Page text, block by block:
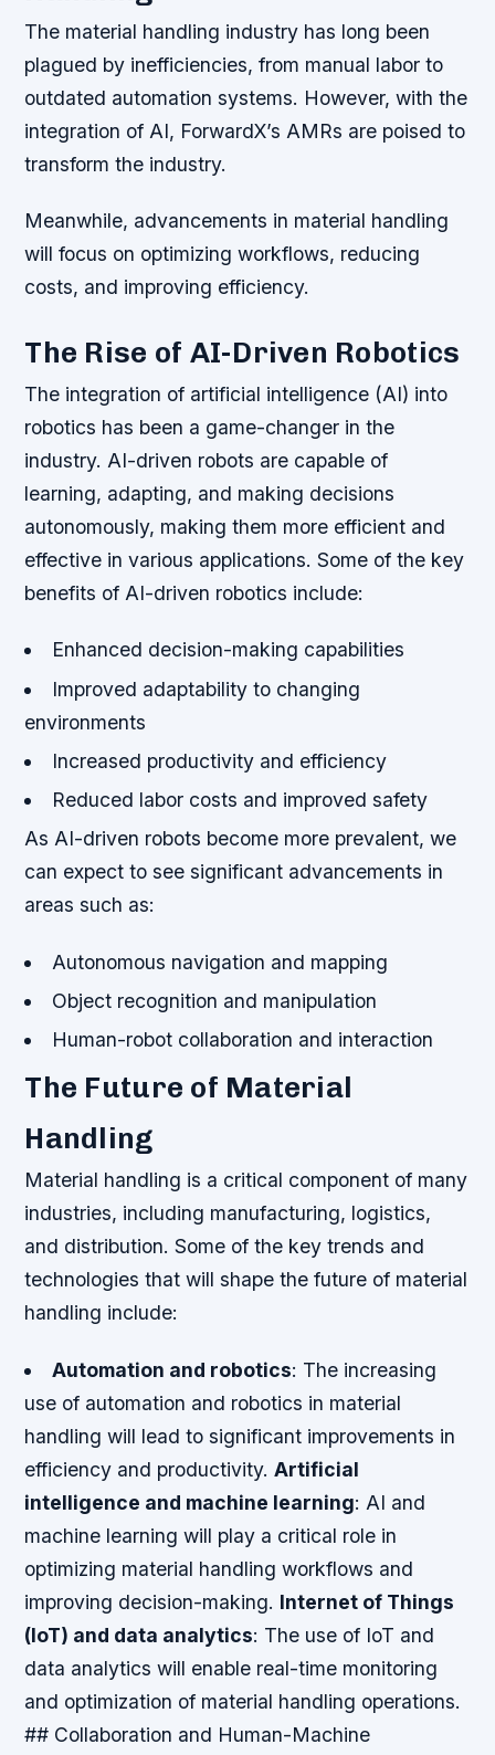
The material handling industry has long been
plagued by inefficiencies, from manual labor to
outdated automation systems. However, with the
integration of AI, ForwardX’s AMRs are poised to
transform the industry.
Meanwhile, advancements in material handling
will focus on optimizing workflows, reducing
costs, and improving efficiency.
The Rise of AI-Driven Robotics
The integration of artificial intelligence (AI) into
robotics has been a game-changer in the
industry. AI-driven robots are capable of
learning, adapting, and making decisions
autonomously, making them more efficient and
effective in various applications. Some of the key
benefits of AI-driven robotics include:
Enhanced decision-making capabilities
Improved adaptability to changing
environments
Increased productivity and efficiency
Reduced labor costs and improved safety
As AI-driven robots become more prevalent, we
can expect to see significant advancements in
areas such as:
Autonomous navigation and mapping
Object recognition and manipulation
Human-robot collaboration and interaction
The Future of Material
Handling
Material handling is a critical component of many
industries, including manufacturing, logistics,
and distribution. Some of the key trends and
technologies that will shape the future of material
handling include:
Automation and robotics: The increasing
use of automation and robotics in material
handling will lead to significant improvements in
efficiency and productivity.Artificial
intelligence and machine learning: AI and
machine learning will play a critical role in
optimizing material handling workflows and
improving decision-making. Internet of Things
(IoT) and data analytics: The use of IoT and
data analytics will enable real-time monitoring
and optimization of material handling operations.
## Collaboration and Human-Machine